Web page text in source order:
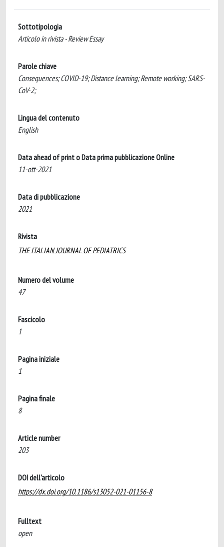
Sottotipologia
Articolo in rivista - Review Essay
Parole chiave
Consequences; COVID-19; Distance learning; Remote working; SARS-
CoV-2;
Lingua del contenuto
English
Data ahead of print o Data prima pubblicazione Online
11-ott-2021
Data di pubblicazione
2021
Rivista
THE ITALIAN JOURNAL OF PEDIATRICS
Numero del volume
47
Fascicolo
1
Pagina iniziale
1
Pagina finale
8
Article number
203
DOI dell'articolo
https://dx.doi.org/10.1186/s13052-021-01156-8
Fulltext
open